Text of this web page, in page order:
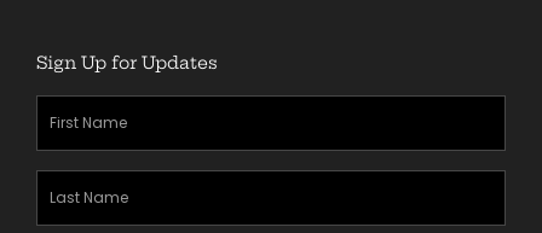
Sign Up for Updates
First
Name
Last
Name